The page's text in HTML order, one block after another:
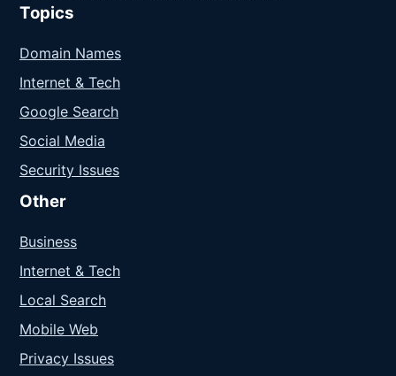
Topics
Domain Names
Internet & Tech
Google Search
Social Media
Security Issues
Other
Business
Internet & Tech
Local Search
Mobile Web
Privacy Issues